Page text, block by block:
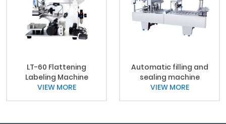
LT-60 Flattening
Labeling Machine
VIEW MORE
Automatic filling and
sealing machine
VIEW MORE